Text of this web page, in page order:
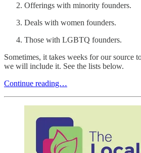
Offerings with minority founders.
Deals with women founders.
Those with LGBTQ founders.
Sometimes, it takes weeks for our
we will include it. See the lists below.
Continue reading…